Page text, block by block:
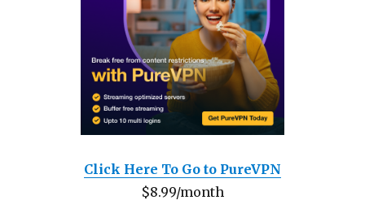
Click Here To Go to PureVPN
$8.99/month